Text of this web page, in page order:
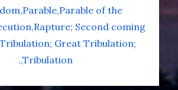
Parable Parable of the
Rapture; Second coming
Great Tribulation;
. Tribulation